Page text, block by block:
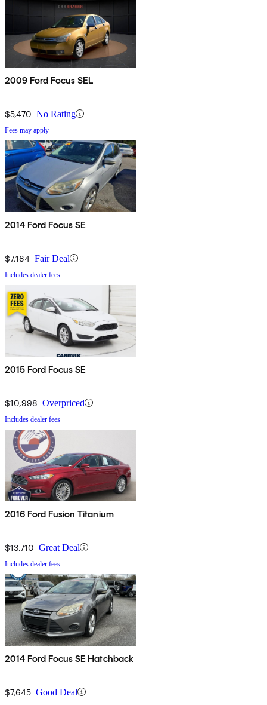
2009 Ford Focus SEL
$5,470 No Rating
Fees may apply
2014 Ford Focus SE
$7,184 Fair Deal
Includes dealer fees
2015 Ford Focus SE
$10,998 Overpriced
Includes dealer fees
2016 Ford Fusion Titanium
$13,710 Great Deal
Includes dealer fees
2014 Ford Focus SE Hatchback
$7,645 Good Deal